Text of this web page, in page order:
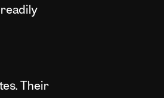
Their